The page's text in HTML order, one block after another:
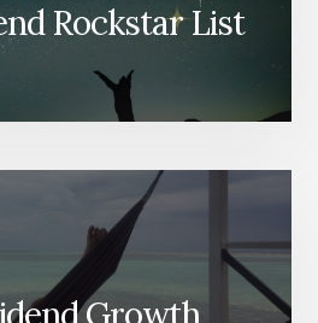
Rockstar List
Growth